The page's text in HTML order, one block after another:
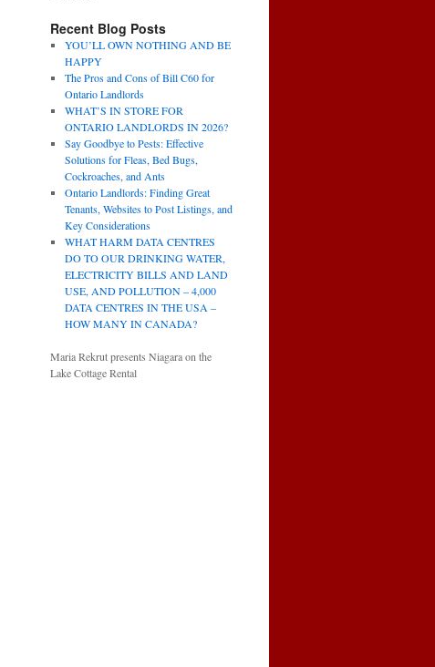
Recent Blog Posts
YOU’LL OWN NOTHING AND BE
HAPPY
The Pros and Cons of Bill C60 for
Ontario Landlords
WHAT’S IN STORE FOR
ONTARIO LANDLORDS IN 2026?
Say Goodbye to Pests: Effective
Solutions for Fleas, Bed Bugs,
Cockroaches, and Ants
Ontario Landlords: Finding Great
Tenants, Websites to Post Listings, and
Key Considerations
WHAT HARM DATA CENTRES
DO TO OUR DRINKING WATER,
ELECTRICITY BILLS AND LAND
USE, AND POLLUTION – 4,000
DATA CENTRES IN THE USA –
HOW MANY IN CANADA?
Maria Rekrut presents Niagara on the
Lake Cottage Rental